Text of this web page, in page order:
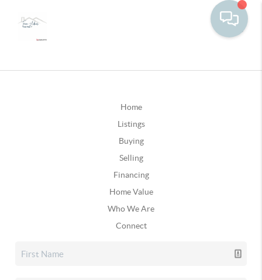
Home
Listings
Buying
Selling
Financing
Home Value
Who We Are
Connect